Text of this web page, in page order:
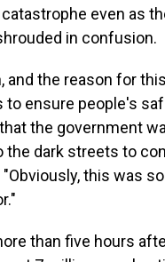
even as
in confusion.
and the reason for this
to ensure people's
the government
dark streets to
"Obviously, this was
than five hours